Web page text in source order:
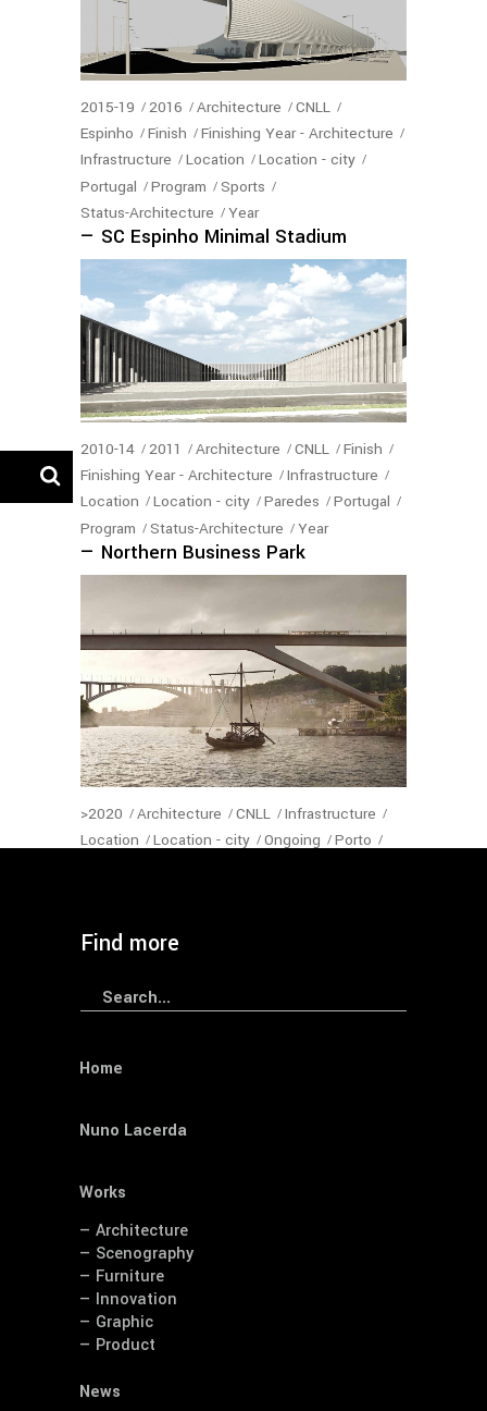
2015-19 2016 Architecture
CNLL
Espinho
Finish
Finishing Year - Architecture
Infrastructure
Location
Location - city
Portugal
Program
Sports
Status-Architecture
Year
— SC Espinho Minimal Stadium
2010-14 2011 Architecture CNLL
Finish
Finishing Year - Architecture
Infrastructure
Location
Location - city Paredes
Portugal
Program
Status-Architecture Year
— Northern Business Park
>2020 Architecture CNLL
Infrastructure
Location
Location - city Ongoing
Porto
Find more
Search
Home
Nuno Lacerda
Works
— Architecture
— Scenography
— Furniture
— Innovation
— Graphic
— Product
News